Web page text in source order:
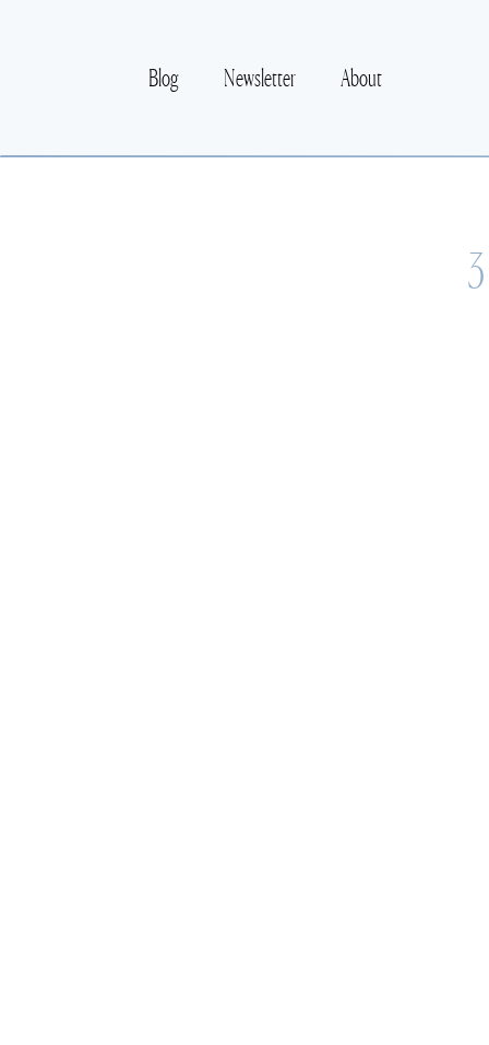
Blog Newsletter About